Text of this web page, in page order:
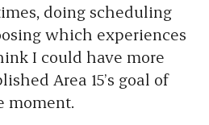
doing scheduling
which experiences
I could have more
Area 15’s goal of
moment.